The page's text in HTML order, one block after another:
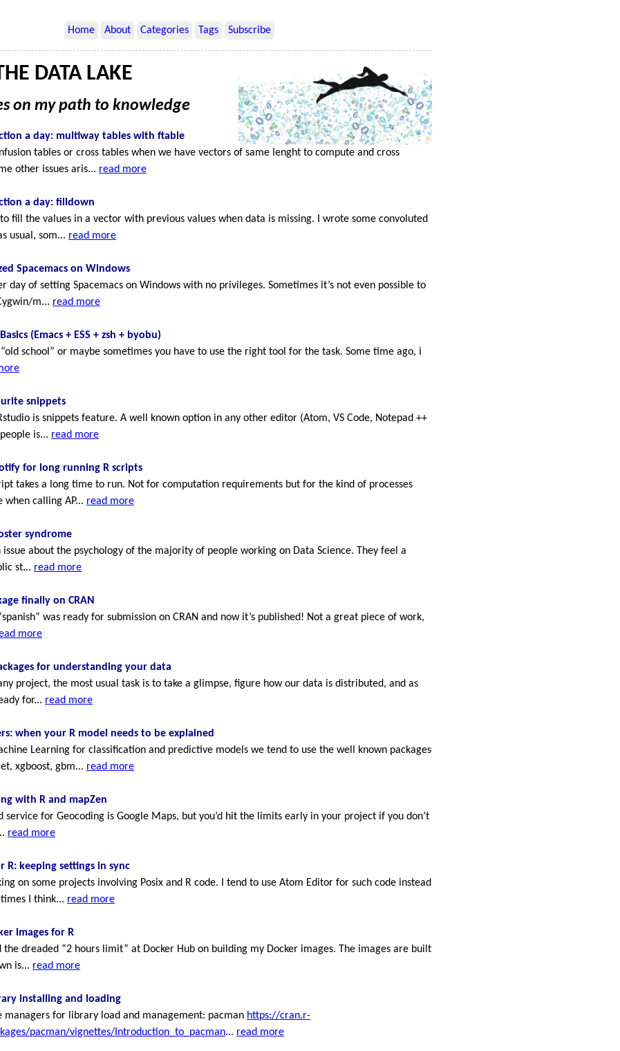
Home About Categories Tags Subscribe
DATA LAKE
on my path to knowledge
a day: multiway tables with ftable
tables or cross tables when we have vectors of same lenght to compute and cross
other issues aris... read more
a day: filldown
fill the values in a vector with previous values when data is missing. I wrote some convoluted
usual, som... read more
Spacemacs on Windows
day of setting Spacemacs on Windows with no privileges. Sometimes it’s not even possible to
m... read more
(Emacs + ESS + zsh + byobu)
school” or maybe sometimes you have to use the right tool for the task. Some time ago, i
snippets
is snippets feature. A well known option in any other editor (Atom, VS Code, Notepad ++
is... read more
for long running R scripts
takes a long time to run. Not for computation requirements but for the kind of processes
when calling AP... read more
syndrome
issue about the psychology of the majority of people working on Data Science. They feel a
st... read more
finally on CRAN
was ready for submission on CRAN and now it’s published! Not a great piece of work,
more
for understanding your data
project, the most usual task is to take a glimpse, figure how our data is distributed, and as
for... read more
when your R model needs to be explained
Learning for classification and predictive models we tend to use the well known packages
xgboost, gbm... read more
with R and mapZen
service for Geocoding is Google Maps, but you’d hit the limits early in your project if you don’t
read more
R: keeping settings in sync
on some projects involving Posix and R code. I tend to use Atom Editor for such code instead
I think... read more
images for R
the dreaded “2 hours limit” at Docker Hub on building my Docker images. The images are built
is... read more
installing and loading
managers for library load and management: pacman https://cran.r-
pacman/vignettes/Introduction_to_pacman... read more